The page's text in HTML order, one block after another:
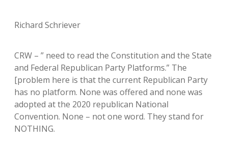
Richard Schriever
CRW – ” need to read the Constitution and the State
and Federal Republican Party Platforms.” The
[problem here is that the current Republican Party
has no platform. None was offered and none was
adopted at the 2020 republican National
Convention. None – not one word. They stand for
NOTHING.